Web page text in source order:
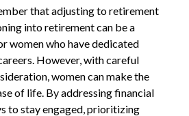
that adjusting to retirement
into retirement can be a
women who have dedicated
However, with careful
women can make the
of life. By addressing financial
to stay engaged, prioritizing